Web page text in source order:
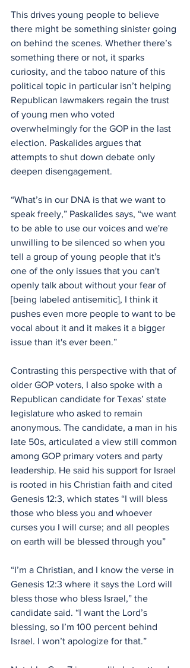
This drives young people to believe
there might be something sinister going
on behind the scenes. Whether there’s
something there or not, it sparks
curiosity, and the taboo nature of this
political topic in particular isn’t helping
Republican lawmakers regain the trust
of young men who voted
overwhelmingly for the GOP in the last
election. Paskalides argues that
attempts to shut down debate only
deepen disengagement.
“What’s in our DNA is that we want to
speak freely,” Paskalides says, “we want
to be able to use our voices and we're
unwilling to be silenced so when you
tell a group of young people that it's
one of the only issues that you can't
openly talk about without your fear of
[being labeled antisemitic], I think it
pushes even more people to want to be
vocal about it and it makes it a bigger
issue than it's ever been.”
Contrasting this perspective with that of
older GOP voters, I also spoke with a
Republican candidate for Texas’ state
legislature who asked to remain
anonymous. The candidate, a man in his
late 50s, articulated a view still common
among GOP primary voters and party
leadership. He said his support for Israel
is rooted in his Christian faith and cited
Genesis 12:3, which states “I will bless
those who bless you and whoever
curses you I will curse; and all peoples
on earth will be blessed through you”
“I’m a Christian, and I know the verse in
Genesis 12:3 where it says the Lord will
bless those who bless Israel,” the
candidate said. “I want the Lord’s
blessing, so I’m 100 percent behind
Israel. I won’t apologize for that.”